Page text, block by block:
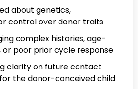
about genetics,
control over donor traits
complex histories, age-
or poor prior cycle response
clarity on future contact
the donor-conceived child